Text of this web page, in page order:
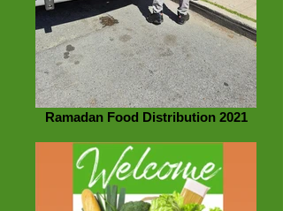
Ramadan Food Distribution 2021